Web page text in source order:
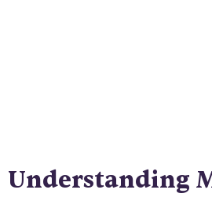
Understanding